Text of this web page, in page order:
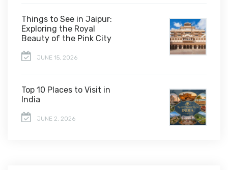
Things to See in Jaipur:
Exploring the Royal
Beauty of the Pink City
JUNE 15, 2026
Top 10 Places to Visit in
India
JUNE 2, 2026